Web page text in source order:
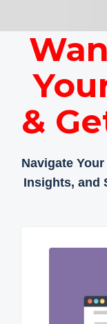
&
Navigate
Insights, and